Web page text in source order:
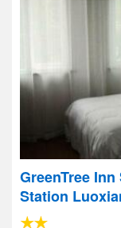
GreenTree
Station